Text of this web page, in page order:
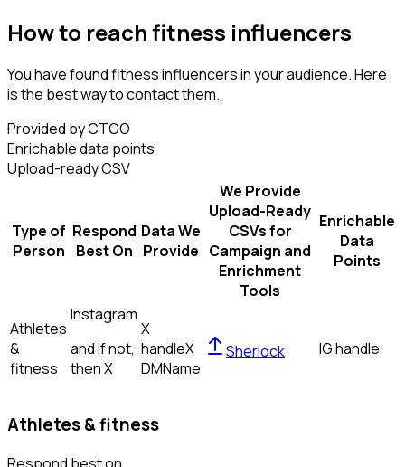
How to reach fitness influencers
You have found fitness influencers in your audience. Here
is the best way to contact them.
Provided by CTGO
Enrichable data points
Upload-ready CSV
Type of
Person
Respond
Best On
Data We
Provide
We Provide
Upload-Ready
CSVs for
Campaign and
Enrichment
Tools
Enrichable
Data
Points
Athletes
&
fitness
Instagram
and if not,
thenX
X
handleX
DMName
Sherlock IG handle
Athletes & fitness